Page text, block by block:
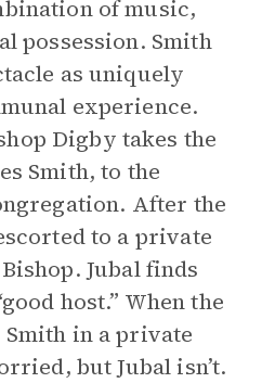
of music,
possession. Smith
as uniquely
experience.
Digby takes the
Smith, to the
After the
to a private
Jubal finds
host.” When the
in a private
but Jubal isn’t.